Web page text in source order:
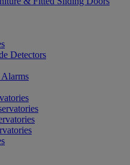
Detectors